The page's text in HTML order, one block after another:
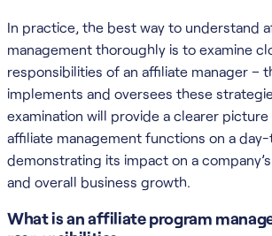
In practice, the best way to understand
management thoroughly is to examine
responsibilities of an affiliate manager –
implements and oversees these
examination will provide a clearer
affiliate management functions on a day-
demonstrating its impact on a
and overall business growth.
What is an affiliate program